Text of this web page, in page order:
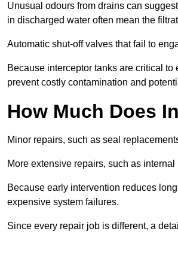
Unusual odours from drains can
in discharged water often mean the
Automatic shut-off valves that fail to
Because interceptor tanks are critical
prevent costly contamination and
How Much Does
Minor repairs, such as seal
More extensive repairs, such as
Because early intervention reduces
expensive system failures.
Since every repair job is different, a